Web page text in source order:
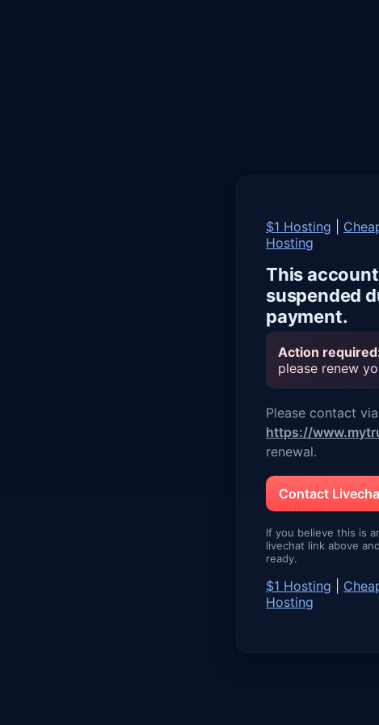
$1 Hosting
Hosting
This
suspended
payment.
Action
please renew
Please contact
https://
renewal.
Contact
If you believe this is
livechat link above
ready.
$1 Hosting
Hosting